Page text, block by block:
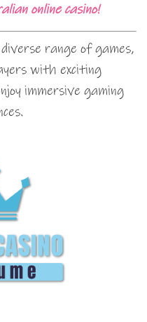
online casino!
range of games,
with exciting
immersive gaming